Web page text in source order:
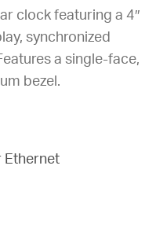
clock featuring a 4″
synchronized
a single-face,
bezel.
Ethernet